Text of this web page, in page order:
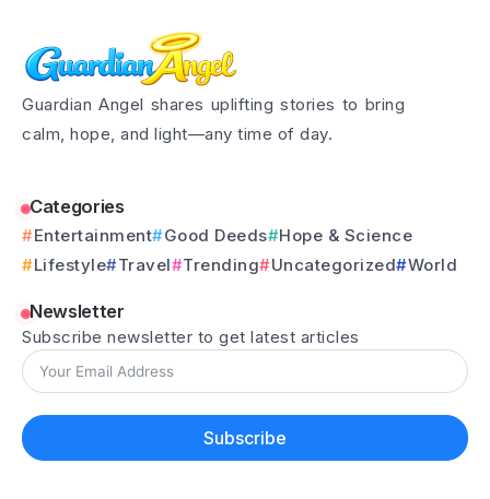
Guardian Angel shares uplifting stories to bring
calm, hope, and light—any time of day.
Categories
Entertainment Good Deeds
Hope & Science
Lifestyle
Travel Trending Uncategorized World
Newsletter
Subscribe newsletter to get latest articles
Subscribe